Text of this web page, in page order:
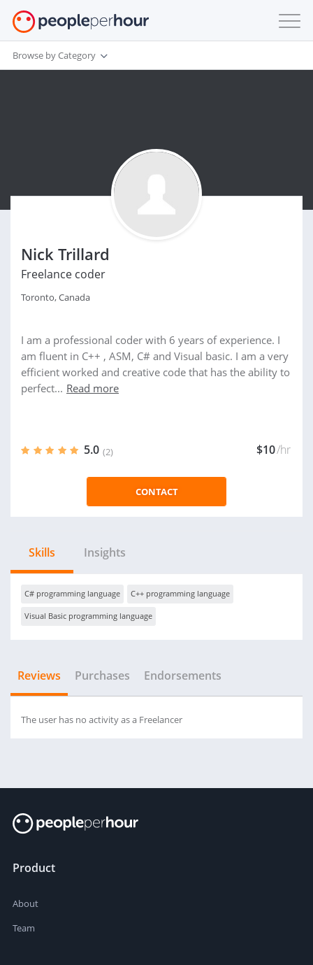
Browse by Category
Nick Trillard
Freelance coder
Toronto, Canada
I am a professional coder with 6 years of experience. I
am fluent in C++ , ASM, C# and Visual basic. I am a very
efficient worked and creative code that has the ability to
perfect... Read more
5.0 (2) $10/hr
CONTACT
Skills Insights
C# programming language C++ programming language
Visual Basic programming language
Reviews Purchases Endorsements
The user has no activity as a Freelancer
Product
About
Team